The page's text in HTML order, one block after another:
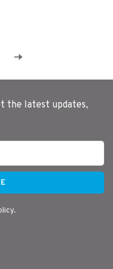
the latest updates,